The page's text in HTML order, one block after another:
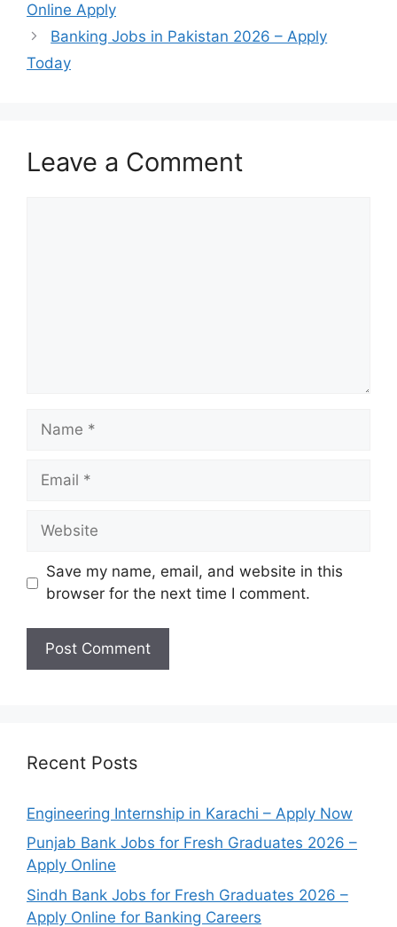
Online Apply
Banking Jobs in Pakistan 2026 – Apply
Today
Leave a Comment
Name
Email
Website
Save my name, email, and website in this
browser for the next time I comment.
Recent Posts
Engineering Internship in Karachi – Apply Now
Punjab Bank Jobs for Fresh Graduates 2026 –
Apply Online
Sindh Bank Jobs for Fresh Graduates 2026 –
Apply Online for Banking Careers